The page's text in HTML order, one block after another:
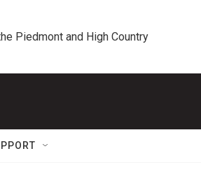
Piedmont and High Country